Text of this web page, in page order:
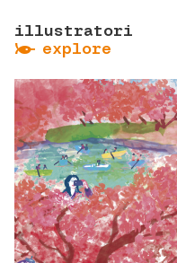
illustratori
ẞ explore